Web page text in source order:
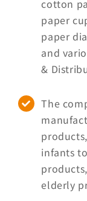
cotton
paper
paper
and
&
The
infants
elderly